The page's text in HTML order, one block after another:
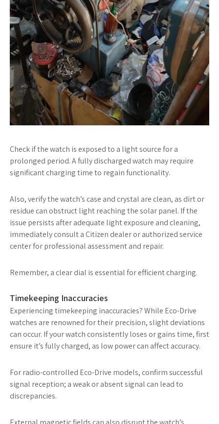
Check if the watch is exposed to a light source for a
prolonged period. A fully discharged watch may require
significant charging time to regain functionality.
Also, verify the watch’s case and crystal are clean, as dirt or
residue can obstruct light reaching the solar panel. If the
issue persists after adequate light exposure and cleaning,
immediately consult a Citizen dealer or authorized service
center for professional assessment and repair.
Remember, a clear dial is essential for efficient charging.
Timekeeping Inaccuracies
Experiencing timekeeping inaccuracies? While Eco-Drive
watches are renowned for their precision, slight deviations
can occur. If your watch consistently loses or gains time, first
ensure it’s fully charged, as low power can affect accuracy.
For radio-controlled Eco-Drive models, confirm successful
signal reception; a weak or absent signal can lead to
discrepancies.